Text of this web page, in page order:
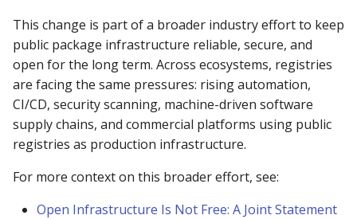
reaching
repository.sonatype.org?
What is the status of
SSL endpoints
Discontinued support for
TLSv1.1 and below
This change is part of a broader industry effort to keep
public package infrastructure reliable, secure, and
open for the long term. Across ecosystems, registries
are facing the same pressures: rising automation,
CI/CD, security scanning, machine-driven software
supply chains, and commercial platforms using public
registries as production infrastructure.
For more context on this broader effort, see:
Open Infrastructure Is Not Free: A Joint Statement